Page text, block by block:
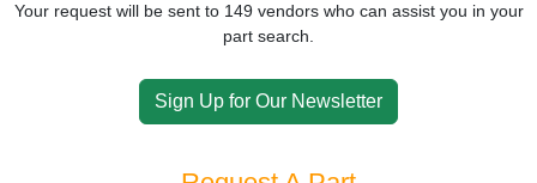
Your request will be sent to 149 vendors who can assist you in your
part search.
Sign Up for Our Newsletter